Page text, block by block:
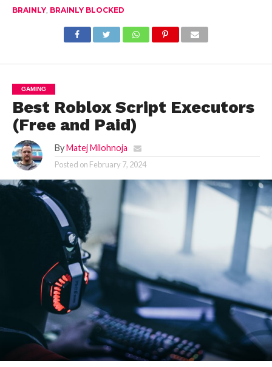
Can Do!
BRAINLY, BRAINLY BLOCKED
GAMING
Best Roblox Script Executors
(Free and Paid)
By Matej Milohnoja
Posted on February 7, 2024